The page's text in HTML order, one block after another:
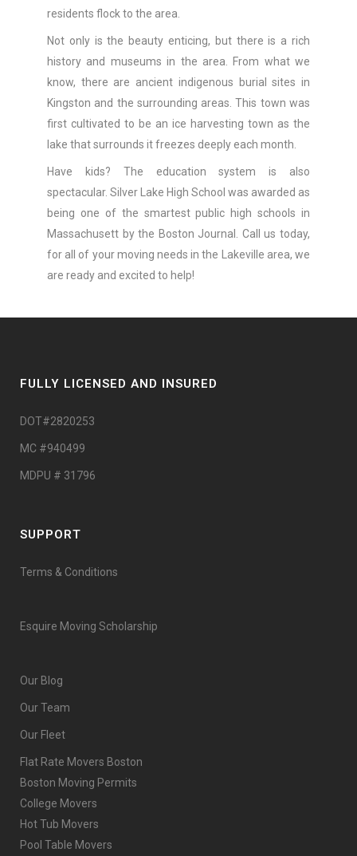
residents flock to the area.
Not only is the beauty enticing, but there is a rich
history and museums in the area. From what we
know, there are ancient indigenous burial sites in
Kingston and the surrounding areas. This town was
first cultivated to be an ice harvesting town as the
lake that surrounds it freezes deeply each month.
Have kids? The education system is also
spectacular. Silver Lake High School was awarded as
being one of the smartest public high schools in
Massachusett by the Boston Journal. Call us today,
for all of your moving needs in the Lakeville area, we
are ready and excited to help!
FULLY LICENSED AND INSURED
DOT#2820253
MC #940499
MDPU # 31796
SUPPORT
Terms & Conditions
Esquire Moving Scholarship
Our Blog
Our Team
Our Fleet
Flat Rate Movers Boston
Boston Moving Permits
College Movers
Hot Tub Movers
Pool Table Movers